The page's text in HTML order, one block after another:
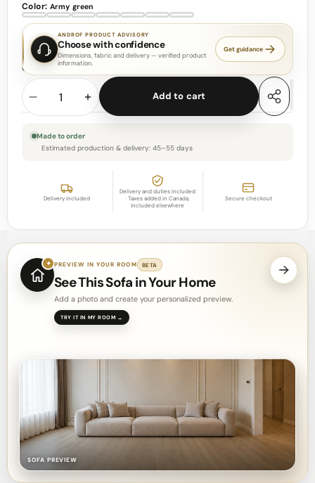
Color: Army green
Army
green
Apple
green
BlackGrayLight
Gray
Dark
Green
Customizable
ANDROF PRODUCT ADVISORY
Choose with confidence
Dimensions, fabric and delivery — verified product
information.
Get guidance
Quantity
DecreaseIncrease
Add to cart
Share
this
Made to order
Estimated production & delivery: 45–55 days
Delivery included
Delivery and duties included
· Taxes added in Canada,
included elsewhere
Secure checkout
✦ PREVIEW IN YOUR ROOM BETA
See This Sofa in Your Home
Add a photo and create your personalized preview.